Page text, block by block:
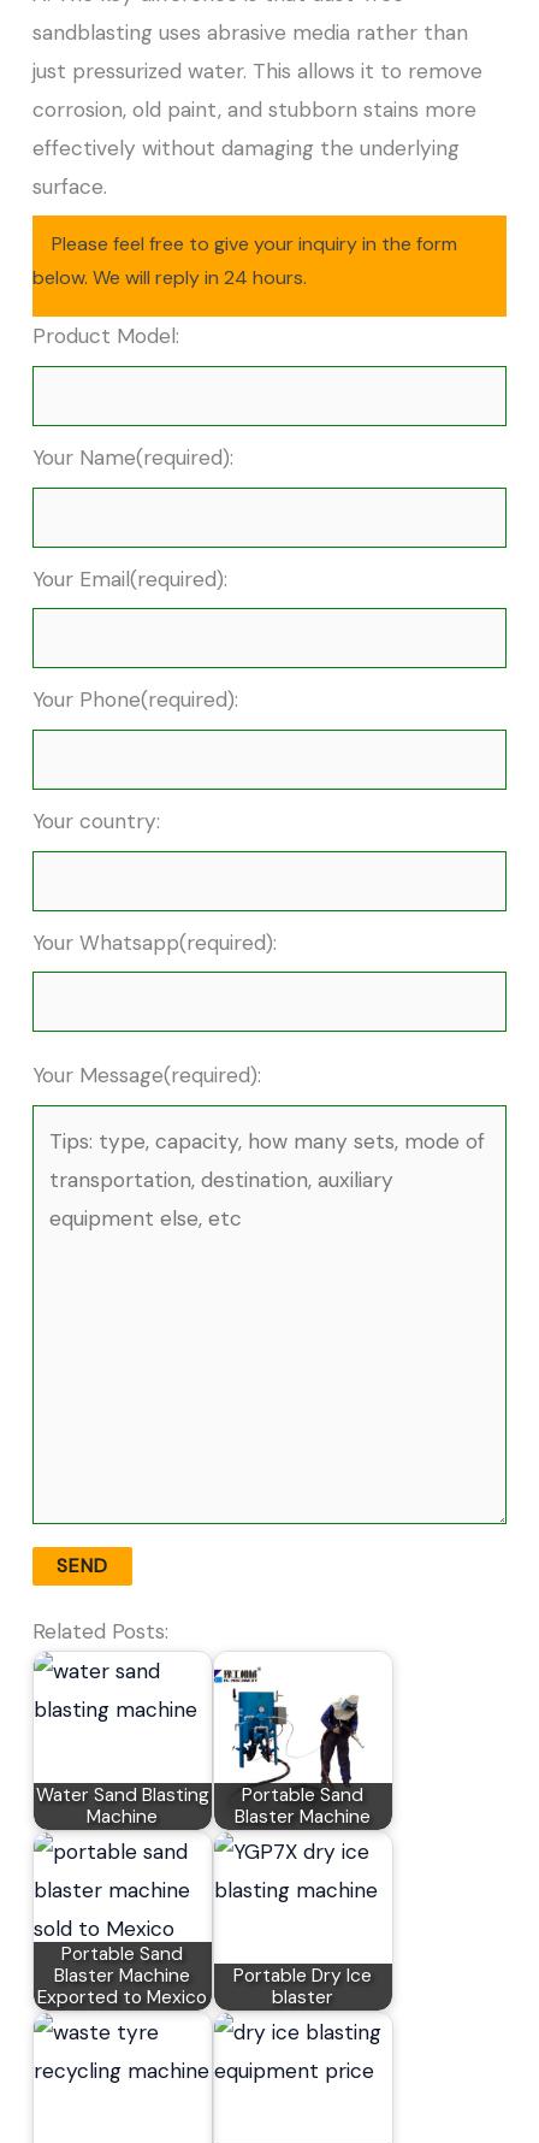
sandblasting uses abrasive media rather than
just pressurized water. This allows it to remove
corrosion, old paint, and stubborn stains more
effectively without damaging the underlying
surface.
Please feel free to give your inquiry in the form
below. We will reply in 24 hours.
Product Model:
Your Name(required):
Your Email(required):
Your Phone(required):
Your country:
Your Whatsapp(required):
Your Message(required):
Related Posts:
Water Sand Blasting
Machine
Portable Sand
Blaster Machine
Portable Sand
Blaster Machine
Exported to Mexico
Portable Dry Ice
blaster